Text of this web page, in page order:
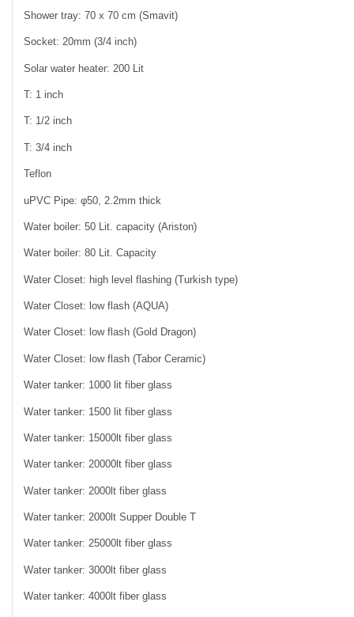
Shower tray: 70 x 70 cm (Smavit)
Socket: 20mm (3/4 inch)
Solar water heater: 200 Lit
T: 1 inch
T: 1/2 inch
T: 3/4 inch
Teflon
uPVC Pipe: φ50, 2.2mm thick
Water boiler: 50 Lit. capacity (Ariston)
Water boiler: 80 Lit. Capacity
Water Closet: high level flashing (Turkish type)
Water Closet: low flash (AQUA)
Water Closet: low flash (Gold Dragon)
Water Closet: low flash (Tabor Ceramic)
Water tanker: 1000 lit fiber glass
Water tanker: 1500 lit fiber glass
Water tanker: 15000lt fiber glass
Water tanker: 20000lt fiber glass
Water tanker: 2000lt fiber glass
Water tanker: 2000lt Supper Double T
Water tanker: 25000lt fiber glass
Water tanker: 3000lt fiber glass
Water tanker: 4000lt fiber glass